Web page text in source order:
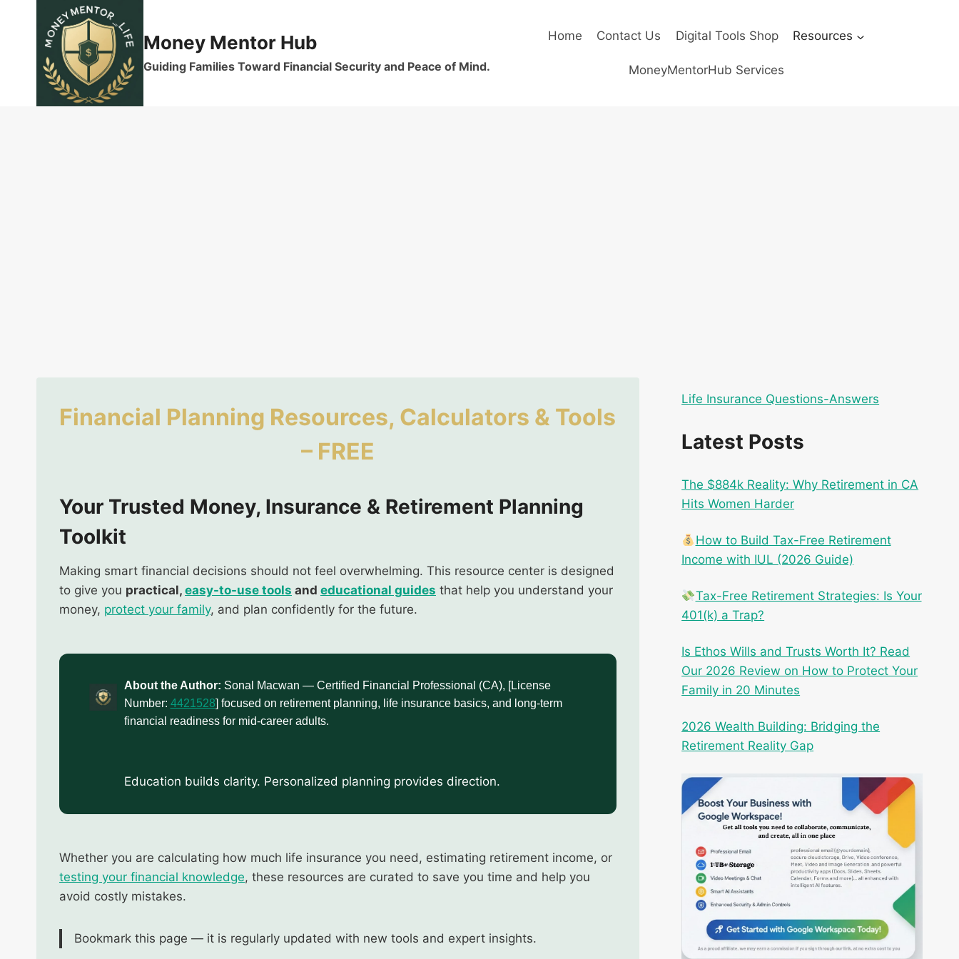
Money Mentor Hub
Guiding Families Toward Financial Security and Peace of Mind.
Home Contact Us Digital Tools Shop Resources
MoneyMentorHub Services
Financial Planning Resources, Calculators & Tools
– FREE
Your Trusted Money, Insurance & Retirement Planning
Toolkit
Making smart financial decisions should not feel overwhelming. This resource center is designed
to give you practical, easy-to-use tools and educational guides that help you understand your
money, protect your family, and plan confidently for the future.
About the Author: Sonal Macwan — Certified Financial Professional (CA), [License
Number: 4421528] focused on retirement planning, life insurance basics, and long-term
financial readiness for mid-career adults.
Education builds clarity. Personalized planning provides direction.
Whether you are calculating how much life insurance you need, estimating retirement income, or
testing your financial knowledge, these resources are curated to save you time and help you
avoid costly mistakes.
Bookmark this page — it is regularly updated with new tools and expert insights.
Life Insurance Questions-Answers
Latest Posts
The $884k Reality: Why Retirement in CA
Hits Women Harder
How to Build Tax-Free Retirement
Income with IUL (2026 Guide)
Tax-Free Retirement Strategies: Is Your
401(k) a Trap?
Is Ethos Wills and Trusts Worth It? Read
Our 2026 Review on How to Protect Your
Family in 20 Minutes
2026 Wealth Building: Bridging the
Retirement Reality Gap